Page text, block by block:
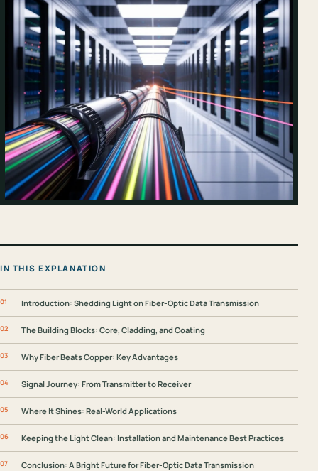
IN THIS EXPLANATION
Introduction: Shedding Light on Fiber-Optic Data Transmission
The Building Blocks: Core, Cladding, and Coating
Why Fiber Beats Copper: Key Advantages
Signal Journey: From Transmitter to Receiver
Where It Shines: Real-World Applications
Keeping the Light Clean: Installation and Maintenance Best Practices
Conclusion: A Bright Future for Fiber-Optic Data Transmission